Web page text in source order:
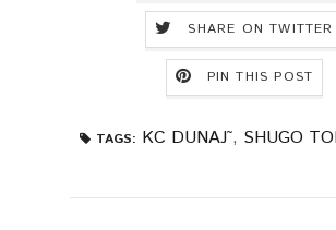
SHARE ON TWITTER
PIN THIS POST
TAGS: KC DUNAJ˜, SHUGO